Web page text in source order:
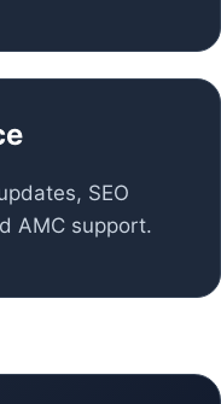
SEO
AMC support.